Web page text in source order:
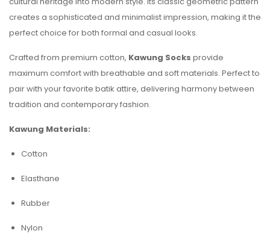
creates a sophisticated and minimalist impression, making it the
perfect choice for both formal and casual looks.
Crafted from premium cotton, Kawung Socks provide
maximum comfort with breathable and soft materials. Perfect to
pair with your favorite batik attire, delivering harmony between
tradition and contemporary fashion.
Kawung Materials:
Cotton
Elasthane
Rubber
Nylon